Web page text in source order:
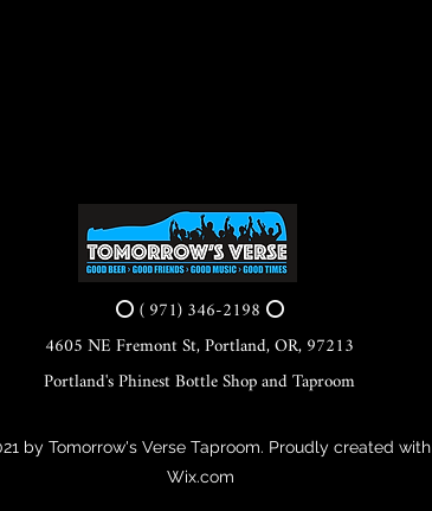
⭕ ( 971) 346-2198 ⭕
4605 NE Fremont St, Portland, OR, 97213
Portland's Phinest Bottle Shop and Taproom
by Tomorrow's Verse Taproom. Proudly created with
Wix.com